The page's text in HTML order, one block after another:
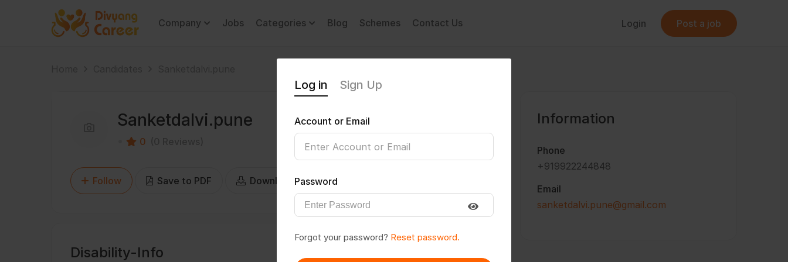
Company Jobs Categories Blog Schemes Contact Us Login Post a job
Sanketdalvi.pune
0
Follow Save to PDF Download CV
Disability-Info
Information
Phone
+919922244848
Email
sanketdalvi.pune@gmail.com
Log in Sign Up
Account or Email
Password
Forgot your password? Reset password.